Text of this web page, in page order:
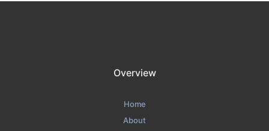
Overview
Home
About